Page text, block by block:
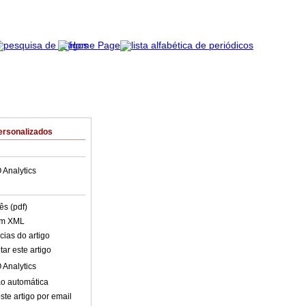
Analytics
(pdf)
XML
do artigo
este artigo
Analytics
automática
artigo por email